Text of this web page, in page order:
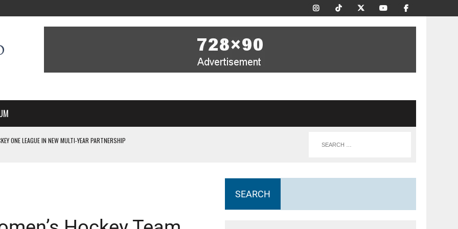
ONE LEAGUE IN NEW MULTI-YEAR PARTNERSHIP
OF EVERY HOME NATIONS FIH HOCKEY WORLD CUP MATCH
SEARCH